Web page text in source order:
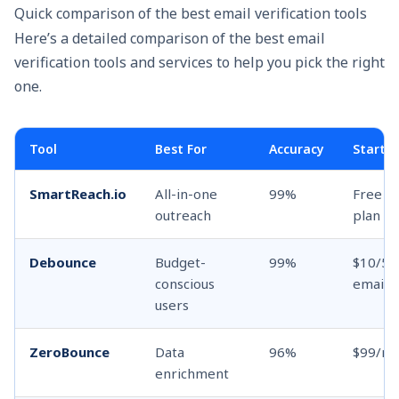
Quick comparison of the best email verification tools
Here’s a detailed comparison of the best email
verification tools and services to help you pick the right
one.
Tool Best For Accuracy
SmartReach.io
All-in-one
outreach
99%
Free
plan
Debounce
Budget-
conscious
users
99%
$10/5K
emails
ZeroBounce
Data
enrichment
96% $99/